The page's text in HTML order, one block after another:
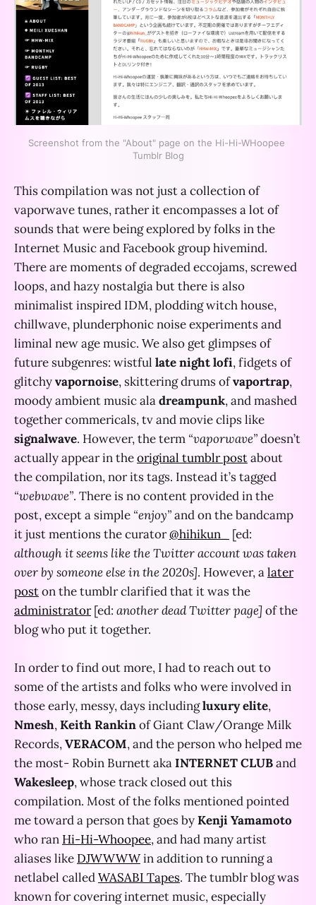
Screenshot from the "About" page on the Hi-Hi-WHoopee
Tumblr Blog
This compilation was not just a collection of
vaporwave tunes, rather it encompasses a lot of
sounds that were being explored by folks in the
Internet Music and Facebook group hivemind.
There are moments of degraded eccojams, screwed
loops, and hazy nostalgia but there is also
minimalist inspired IDM, plodding witch house,
chillwave, plunderphonic noise experiments and
liminal new age music. We also get glimpses of
future subgenres: wistful late night lofi, fidgets of
glitchyvapornoise, skittering drums ofvaportrap,
moody ambient music aladreampunk, and mashed
together commericals, tv and movie clips like
signalwave. However, the term “vaporwave”doesn’t
actually appear in theoriginal tumblr postabout
the compilation, nor its tags. Instead it’s tagged
“webwave”. There is no content provided in the
post, except a simple “enjoy”and on the bandcamp
it just mentions the curator@hihikun_
[ed:
although it seems like the Twitter account was taken
over by someone else in the 2020s]. However, alater
poston the tumblr clarified that it was the
administrator[ed: another dead Twitter page]of the
blog who put it together.
In order to find out more, I had to reach out to
some of the artists and folks who were involved in
those early, messy, days includingluxury elite,
Nmesh,Keith Rankinof Giant Claw/Orange Milk
Records,VERACOM, and the person who helped me
the most- Robin Burnett akaINTERNET CLUBand
Wakesleep, whose track closed out this
compilation. Most of the folks mentioned pointed
me toward a person that goes byKenji Yamamoto
who ran Hi-Hi-Whoopee, and had many artist
aliases like DJWWWWin addition to running a
netlabel calledWASABI Tapes. The tumblr blog was
known for covering internet music, especially